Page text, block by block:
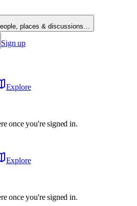
places & discussions…
Sign up
Explore
once you're signed in.
Explore
once you're signed in.